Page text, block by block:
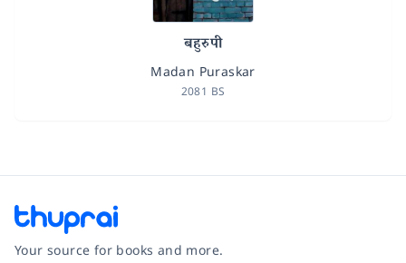
बहुरुपी
Madan Puraskar
2081 BS
Your source for books and more.